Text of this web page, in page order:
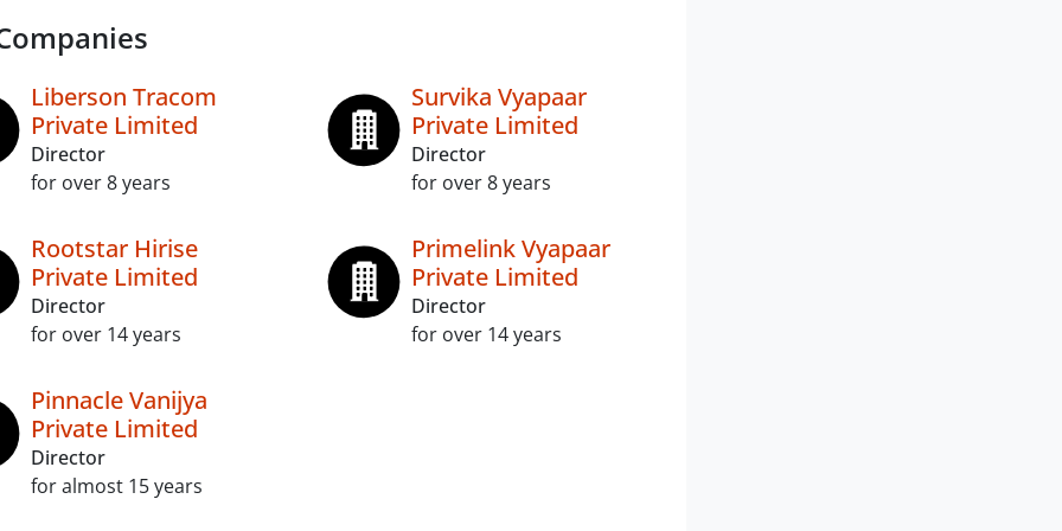
Liberson Tracom
Private Limited
Director
for over 8 years
Survika Vyapaar
Private Limited
Director
for over 8 years
Rootstar Hirise
Private Limited
Director
for over 14 years
Primelink Vyapaar
Private Limited
Director
for over 14 years
Pinnacle Vanijya
Private Limited
Director
for almost 15 years